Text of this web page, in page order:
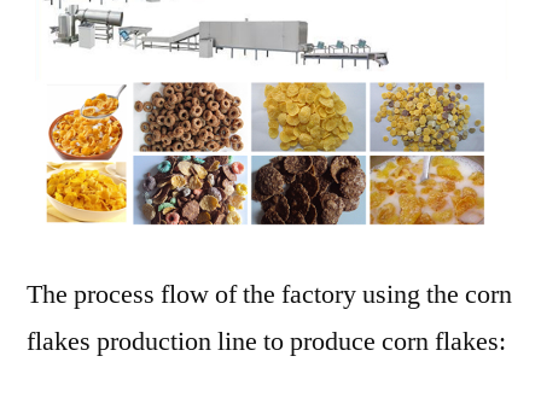
The process flow of the factory using the corn
flakes production line to produce corn flakes: